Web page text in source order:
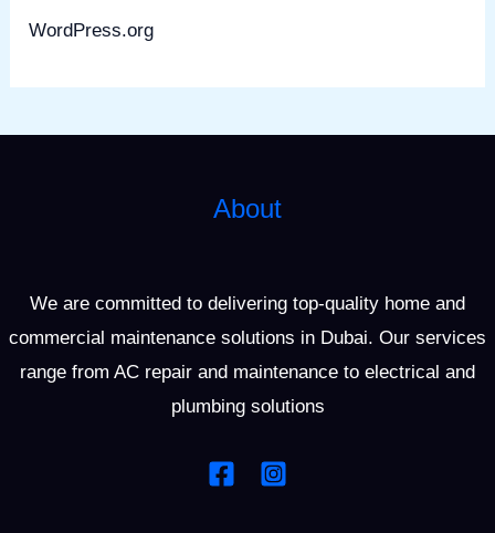
WordPress.org
About
We are committed to delivering top-quality home and
commercial maintenance solutions in Dubai. Our services
range from AC repair and maintenance to electrical and
plumbing solutions